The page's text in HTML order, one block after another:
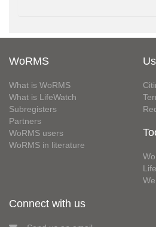
WoRMS
What is WoRMS
What is LifeWatch
Subregisters
Partners
WoRMS users
WoRMS in literature
Connect with us